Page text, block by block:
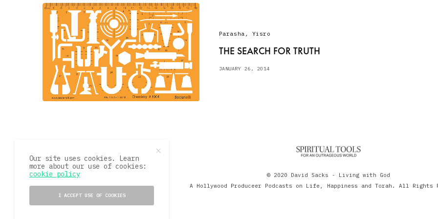
Parasha , Yisro
THE SEARCH FOR TRUTH
JANUARY 26, 2014
© 2020 David Sacks - Living with God
A Hollywood Produceer Podcasts on Life, Happiness and Torah. All Rights
Our site uses cookies. Learn
more about our use of cookies:
cookie policy
I ACCEPT USE OF COOKIES